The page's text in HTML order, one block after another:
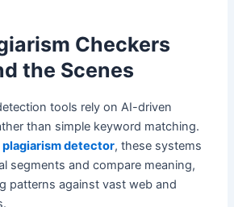
Checkers
the Scenes
tools rely on AI-driven
than simple keyword matching.
plagiarism detector, these systems
segments and compare meaning,
patterns against vast web and